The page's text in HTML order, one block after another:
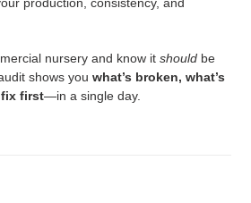
production, consistency, and
nursery and know it should be
shows you what’s broken, what’s
fix first—in a single day.